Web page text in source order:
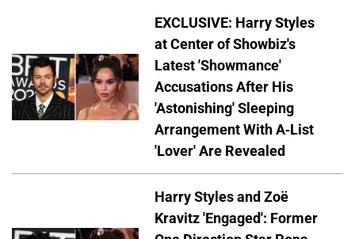
EXCLUSIVE: Harry Styles
at Center of Showbiz's
Latest 'Showmance'
Accusations After His
'Astonishing' Sleeping
Arrangement With A-List
'Lover' Are Revealed
Harry Styles and Zoë
Kravitz 'Engaged': Former